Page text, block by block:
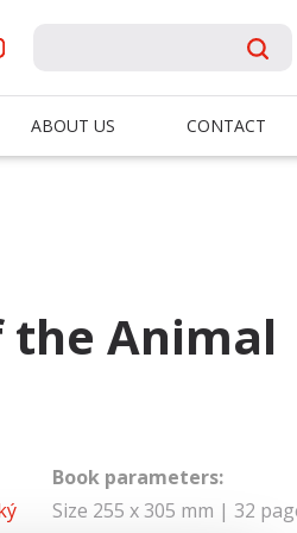
ABOUT US CONTACT
the Animal
Book parameters:
Size 255 x 305 mm | 32